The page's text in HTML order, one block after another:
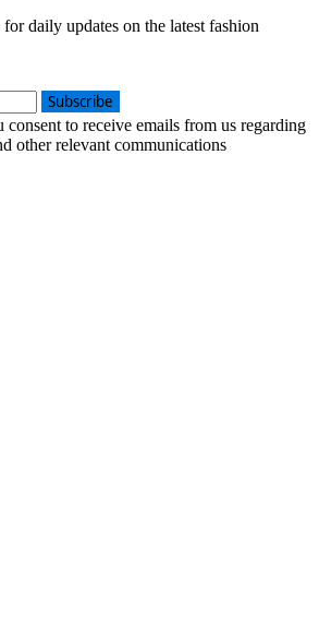
daily updates on the latest fashion
Subscribe
to receive emails from us regarding
other relevant communications